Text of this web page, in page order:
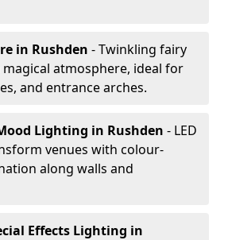
in Rushden - Twinkling fairy
atmosphere, ideal for
and entrance arches.
Lighting in Rushden - LED
venues with colour-
along walls and
Effects Lighting in